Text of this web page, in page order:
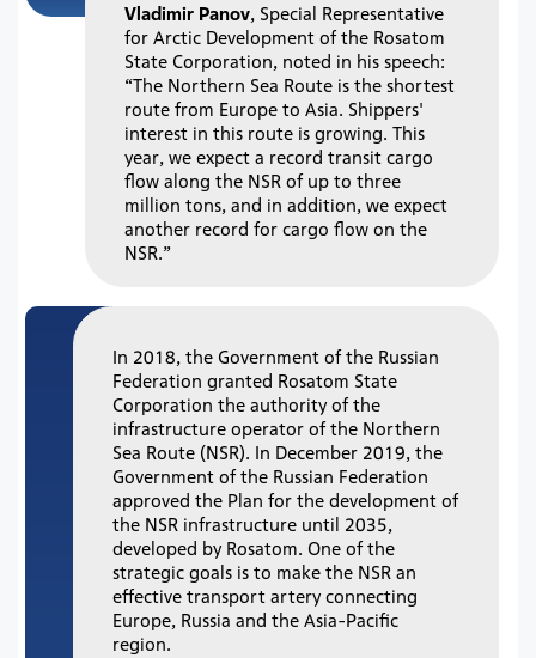
Vladimir Panov, Special Representative
for Arctic Development of the Rosatom
State Corporation, noted in his speech:
“The Northern Sea Route is the shortest
route from Europe to Asia. Shippers'
interest in this route is growing. This
year, we expect a record transit cargo
flow along the NSR of up to three
million tons, and in addition, we expect
another record for cargo flow on the
NSR.”
In 2018, the Government of the Russian
Federation granted Rosatom State
Corporation the authority of the
infrastructure operator of the Northern
Sea Route (NSR). In December 2019, the
Government of the Russian Federation
approved the Plan for the development of
the NSR infrastructure until 2035,
developed by Rosatom. One of the
strategic goals is to make the NSR an
effective transport artery connecting
Europe, Russia and the Asia-Pacific
region.